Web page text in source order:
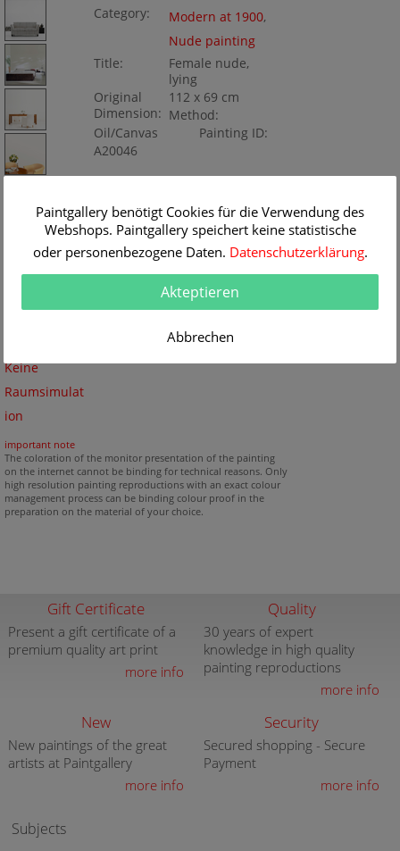
Keine
Raumsimulat
ion
Category:
Modern at 1900,
Nude painting
Title:
Female nude,
lying
Original
Dimension:
112 x 69 cm
Method:
Oil/Canvas
Painting ID:
A20046
important note
The coloration of the monitor presentation of the painting
on the internet cannot be binding for technical reasons. Only
high resolution painting reproductions with an exact colour
management process can be binding colour proof in the
preparation on the material of your choice.
Gift Certificate
Present a gift certificate of a
premium quality art print
more info
Quality
30 years of expert
knowledge in high quality
painting reproductions
more info
New
New paintings of the great
artists at Paintgallery
more info
Security
Secured shopping - Secure
Payment
more info
Subjects
Paintgallery benötigt Cookies für die Verwendung des
Webshops. Paintgallery speichert keine statistische
oder personenbezogene Daten. Datenschutzerklärung.
Akteptieren
Abbrechen